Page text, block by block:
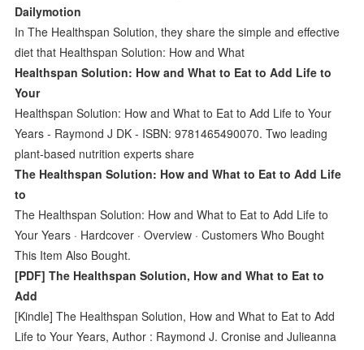
Dailymotion
In The Healthspan Solution, they share the simple and effective
diet that Healthspan Solution: How and What
Healthspan Solution: How and What to Eat to Add Life to
Your
Healthspan Solution: How and What to Eat to Add Life to Your
Years - Raymond J DK - ISBN: 9781465490070. Two leading
plant-based nutrition experts share
The Healthspan Solution: How and What to Eat to Add Life
to
The Healthspan Solution: How and What to Eat to Add Life to
Your Years · Hardcover · Overview · Customers Who Bought
This Item Also Bought.
[PDF] The Healthspan Solution, How and What to Eat to
Add
[Kindle] The Healthspan Solution, How and What to Eat to Add
Life to Your Years, Author : Raymond J. Cronise and Julieanna